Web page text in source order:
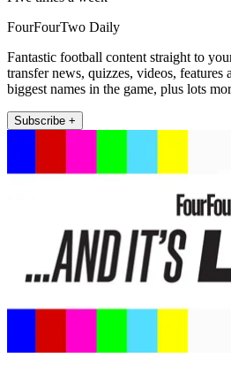
FourFourTwo Daily
Fantastic football content straight to
transfer news, quizzes, videos,
biggest names in the game, plus lots
Subscribe +